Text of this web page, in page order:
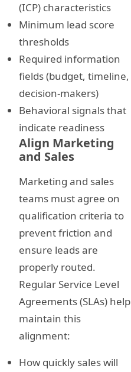
(ICP) characteristics
Minimum lead score
thresholds
Required information
fields (budget, timeline,
decision-makers)
Behavioral signals that
indicate readiness
Align Marketing
and Sales
Marketing and sales
teams must agree on
qualification criteria to
prevent friction and
ensure leads are
properly routed.
Regular Service Level
Agreements (SLAs) help
maintain this
alignment:
How quickly sales will